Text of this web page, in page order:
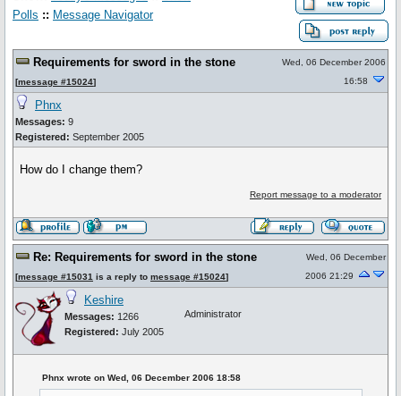
Polls :: Message Navigator
Requirements for sword in the stone
[message #15024]
Wed, 06 December 2006
16:58
Phnx
Messages: 9
Registered: September 2005
How do I change them?
Report message to a moderator
Re: Requirements for sword in the stone
[message #15031 is a reply to message #15024]
Wed, 06 December
2006 21:29
Keshire
Messages: 1266
Registered: July 2005
Administrator
Phnx wrote on Wed, 06 December 2006 18:58